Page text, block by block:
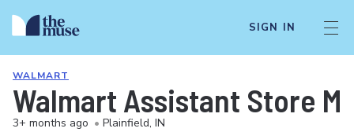
SIGN IN
WALMART
Walmart Assistant Store
3+ months ago • Plainfield, IN